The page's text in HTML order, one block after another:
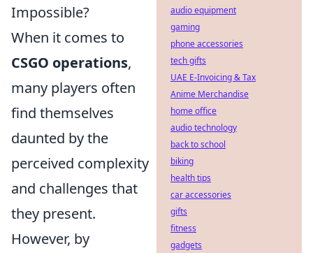
Impossible?
When it comes to
CSGO operations,
many players often
find themselves
daunted by the
perceived complexity
and challenges that
they present.
However, by
audio equipment
gaming
phone accessories
tech gifts
UAE E-Invoicing & Tax
Anime Merchandise
home office
audio technology
back to school
biking
health tips
car accessories
gifts
fitness
gadgets